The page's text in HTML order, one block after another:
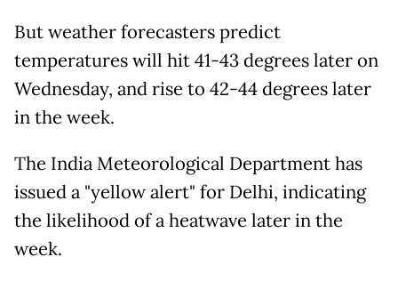
But weather forecasters predict
temperatures will hit 41-43 degrees later on
Wednesday, and rise to 42-44 degrees later
in the week.
The India Meteorological Department has
issued a "yellow alert" for Delhi, indicating
the likelihood of a heatwave later in the
week.